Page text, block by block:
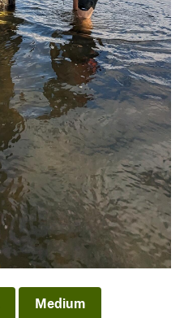
Medium